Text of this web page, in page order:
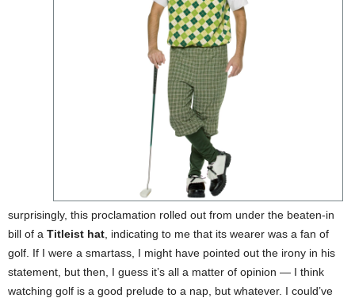
surprisingly, this proclamation rolled out from under the beaten-in
bill of a Titleist hat , indicating to me that its wearer was a fan of
golf. If I were a smartass, I might have pointed out the irony in his
statement, but then, I guess it’s all a matter of opinion — I think
watching golf is a good prelude to a nap, but whatever. I could’ve